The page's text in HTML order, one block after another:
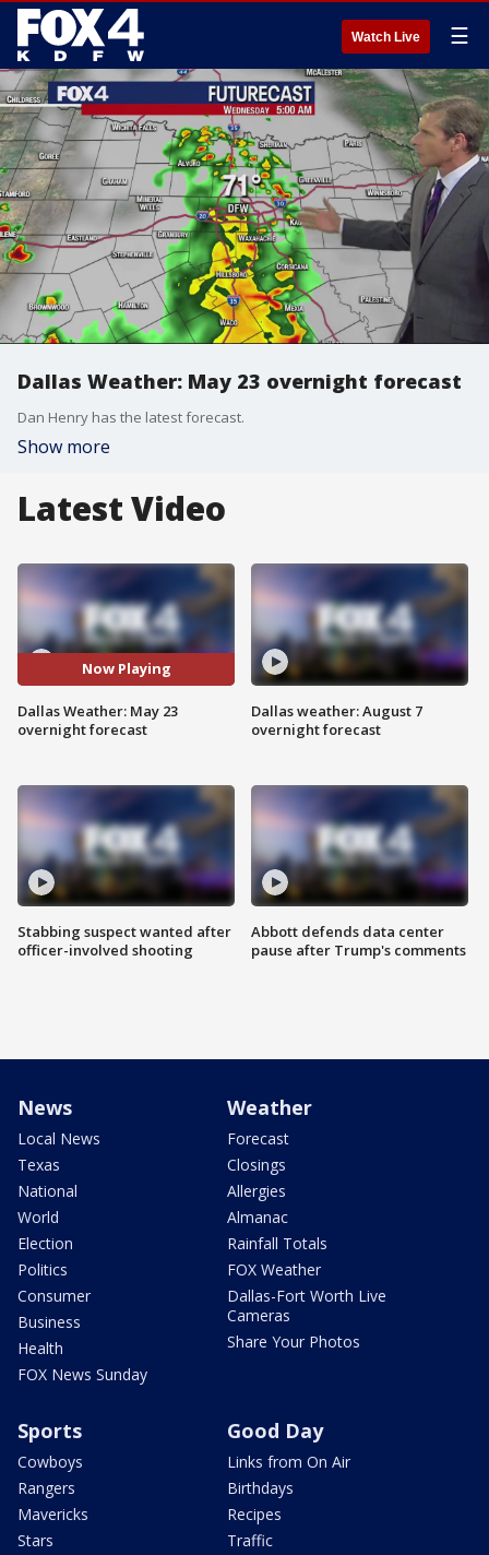
Watch Live ☰
Dallas Weather: May 23 overnight forecast
Dan Henry has the latest forecast.
Show more
Latest Video
Now Playing
Dallas Weather: May 23
overnight forecast
Stabbing suspect wanted after
officer-involved shooting
Dallas weather: August 7
overnight forecast
Abbott defends data center
pause after Trump's comments
News
Local News
Texas
National
World
Election
Politics
Consumer
Business
Health
FOX News Sunday
Weather
Forecast
Closings
Allergies
Almanac
Rainfall Totals
FOX Weather
Dallas-Fort Worth Live
Cameras
Share Your Photos
Sports
Cowboys
Rangers
Mavericks
Stars
Good Day
Links from On Air
Birthdays
Recipes
Traffic